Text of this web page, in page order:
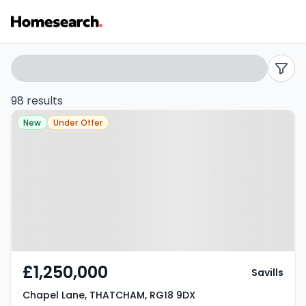
Properties
for
sale
Listing
Results
Search
filters
98 results
Property at Chapel Lane,
New Under Offer
£1,250,000
Chapel Lane, THATCHAM, RG18 9DX
Savills